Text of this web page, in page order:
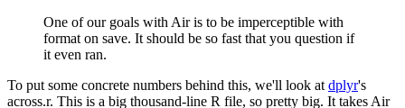
One of our goals with Air is to be imperceptible with
format on save. It should be so fast that you question if
it even ran.
To put some concrete numbers behind this, we'll look at dplyr's
across.r. This is a big thousand-line R file, so pretty big. It takes Air